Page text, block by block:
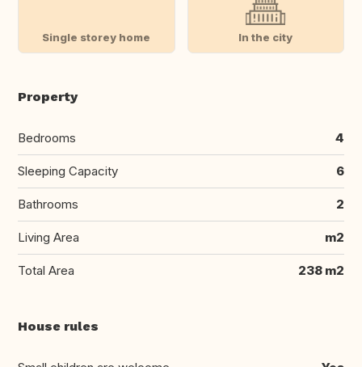
Single storey home In the city
Property
Bedrooms 4
Sleeping Capacity 6
Bathrooms 2
Living Area m2
Total Area 238 m2
House rules